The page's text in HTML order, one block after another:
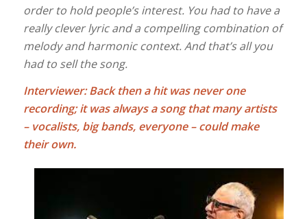
order to hold people’s interest. You had to have a
really clever lyric and a compelling combination of
melody and harmonic context. And that’s all you
had to sell the song.
Interviewer: Back then a hit was never one
recording; it was always a song that many artists
– vocalists, big bands, everyone – could make
their own.